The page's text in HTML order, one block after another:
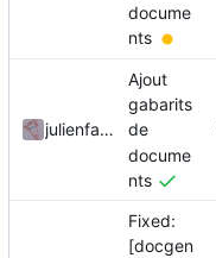
docume
nts
julienfastre
Ajout
gabarits
de
docume
nts
Fixed:
[docgen